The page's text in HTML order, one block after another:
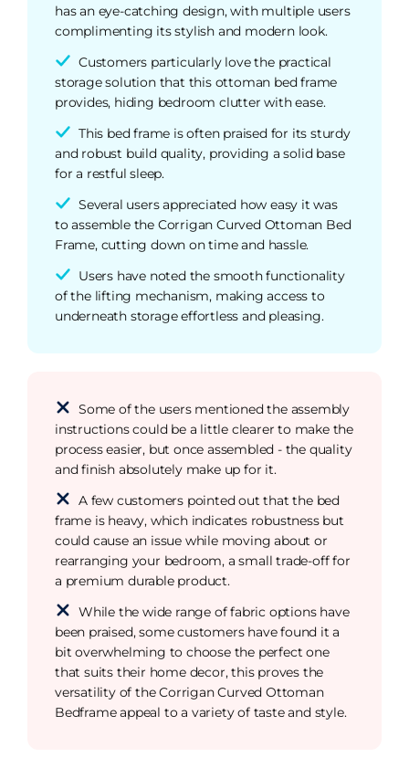
has an eye-catching design, with multiple users
complimenting its stylish and modern look.
Customers particularly love the practical
storage solution that this ottoman bed frame
provides, hiding bedroom clutter with ease.
This bed frame is often praised for its sturdy
and robust build quality, providing a solid base
for a restful sleep.
Several users appreciated how easy it was
to assemble the Corrigan Curved Ottoman Bed
Frame, cutting down on time and hassle.
Users have noted the smooth functionality
of the lifting mechanism, making access to
underneath storage effortless and pleasing.
Some of the users mentioned the assembly
instructions could be a little clearer to make the
process easier, but once assembled - the quality
and finish absolutely make up for it.
A few customers pointed out that the bed
frame is heavy, which indicates robustness but
could cause an issue while moving about or
rearranging your bedroom, a small trade-off for
a premium durable product.
While the wide range of fabric options have
been praised, some customers have found it a
bit overwhelming to choose the perfect one
that suits their home decor, this proves the
versatility of the Corrigan Curved Ottoman
Bedframe appeal to a variety of taste and style.